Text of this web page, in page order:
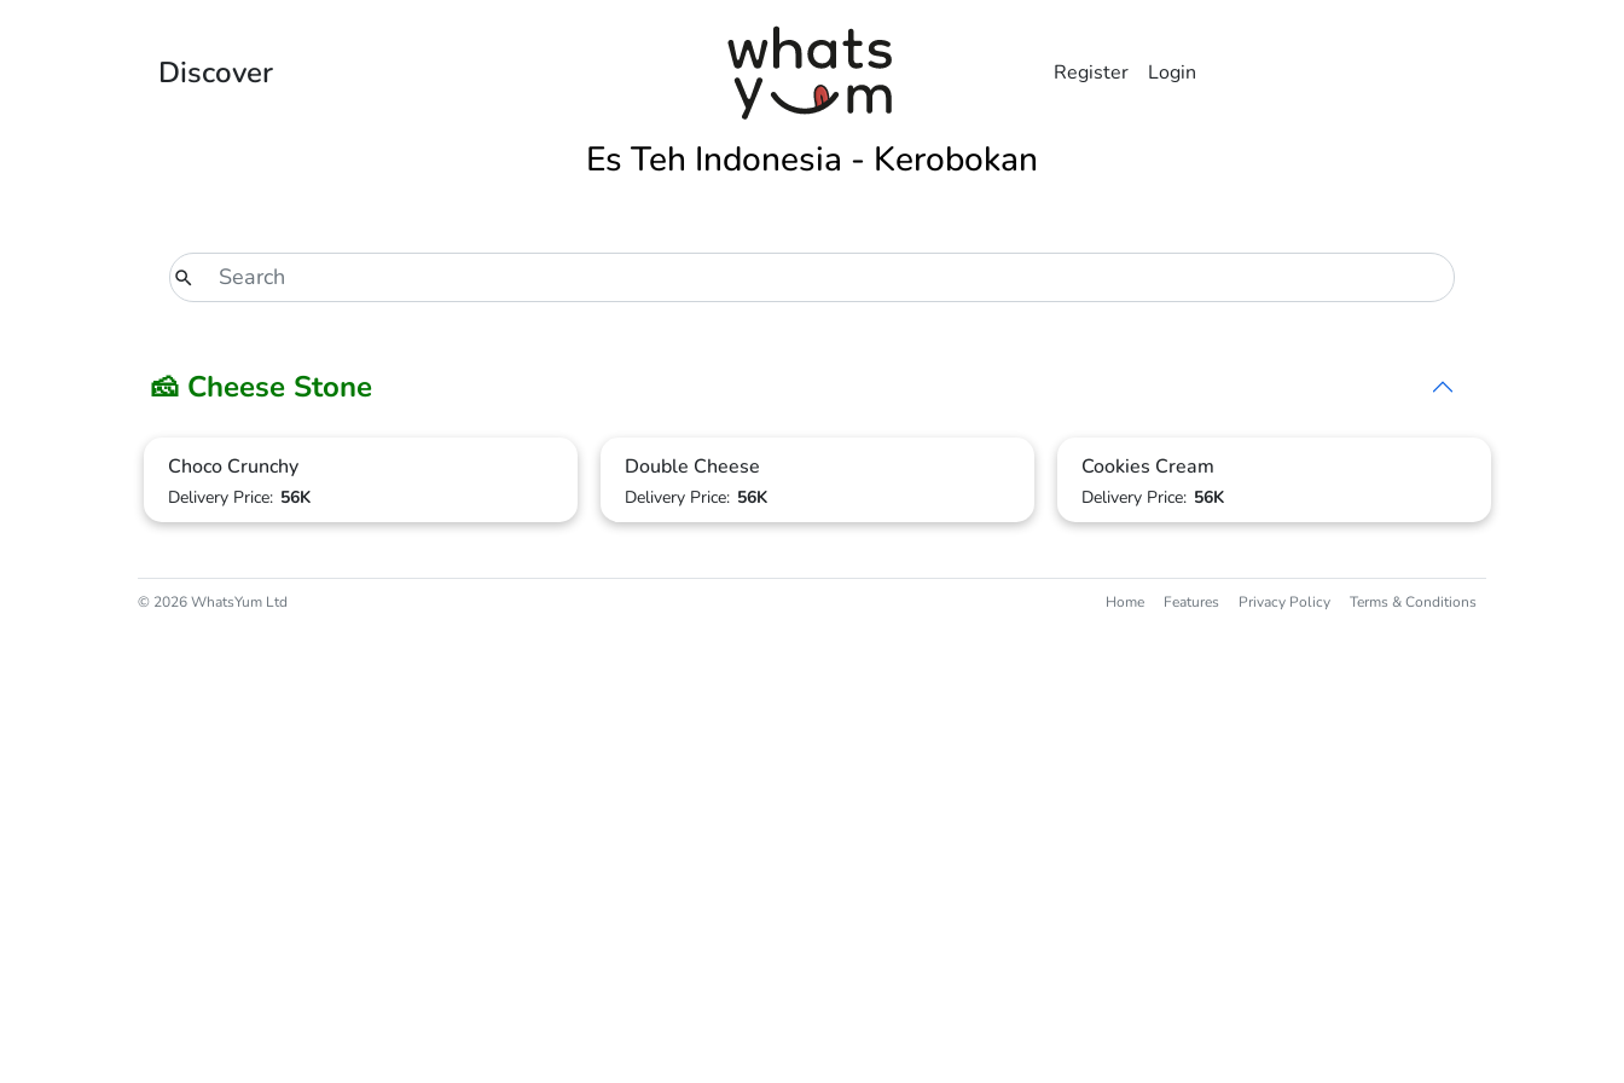
Discover Register Login
Es Teh Indonesia - Kerobokan
🧀 Cheese Stone
Choco Crunchy
Delivery Price: 56K
Double Cheese
Delivery Price: 56K
Cookies Cream
Delivery Price: 56K
© 2026 WhatsYum Ltd Home Features Privacy Policy Terms & Conditions